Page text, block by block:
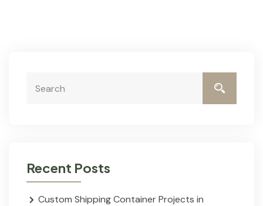
Recent Posts
Custom Shipping Container Projects in